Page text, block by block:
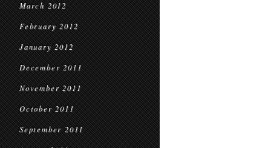
March 2012
February 2012
January 2012
December 2011
November 2011
October 2011
September 2011